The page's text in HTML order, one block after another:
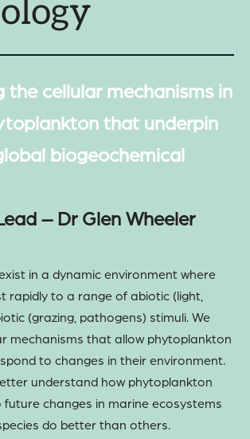
the cellular mechanisms in
that underpin
biogeochemical
– Dr Glen Wheeler
in a dynamic environment where
rapidly to a range of abiotic (light,
(grazing, pathogens) stimuli. We
mechanisms that allow phytoplankton
to changes in their environment.
understand how phytoplankton
changes in marine ecosystems
do better than others.